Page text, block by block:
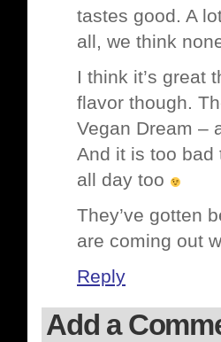
tastes good. A
all, we think
I think it’s great
flavor though.
Vegan Dream –
And it is too bad
all day too
They’ve gotten
are coming out
Reply
Add a